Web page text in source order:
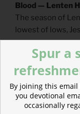
Blood — Lenten
The season of
lowest of lows,
Spur a
By joining this
you devotional
occasionally